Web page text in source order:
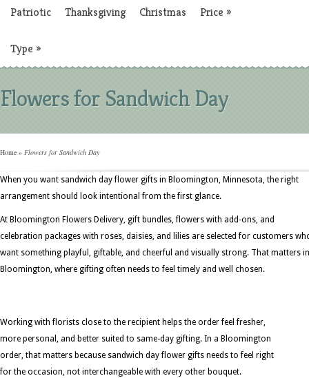
Patriotic Thanksgiving Christmas Price »
Type »
Flowers for Sandwich Day
Home » Flowers for Sandwich Day
When you want sandwich day flower gifts in Bloomington, Minnesota, the right
arrangement should look intentional from the first glance.
At Bloomington Flowers Delivery, gift bundles, flowers with add-ons, and
celebration packages with roses, daisies, and lilies are selected for customers
want something playful, giftable, and cheerful and visually strong. That matters in
Bloomington, where gifting often needs to feel timely and well chosen.
Working with florists close to the recipient helps the order feel fresher,
more personal, and better suited to same-day gifting. In a Bloomington
order, that matters because sandwich day flower gifts needs to feel right
for the occasion, not interchangeable with every other bouquet.